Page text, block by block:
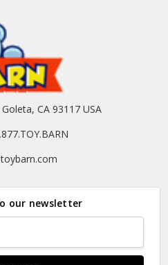
CA 93117 USA
our newsletter